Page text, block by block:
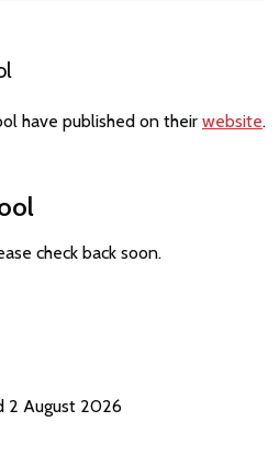
have published on their website.
check back soon.
August 2026